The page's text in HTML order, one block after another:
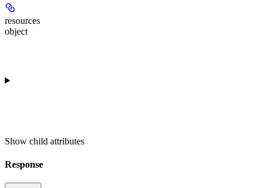
resources
object
Show child attributes
Response